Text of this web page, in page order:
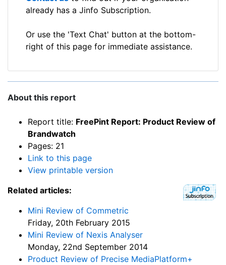
already has a Jinfo Subscription.
Or use the 'Text Chat' button at the bottom-
right of this page for immediate assistance.
About this report
Report title: FreePint Report: Product Review of
Brandwatch
Pages: 21
Link to this page
View printable version
Related articles:
Mini Review of Commetric
Friday, 20th February 2015
Mini Review of Nexis Analyser
Monday, 22nd September 2014
Product Review of Precise MediaPlatform+